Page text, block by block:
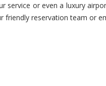
or even a luxury
reservation team or